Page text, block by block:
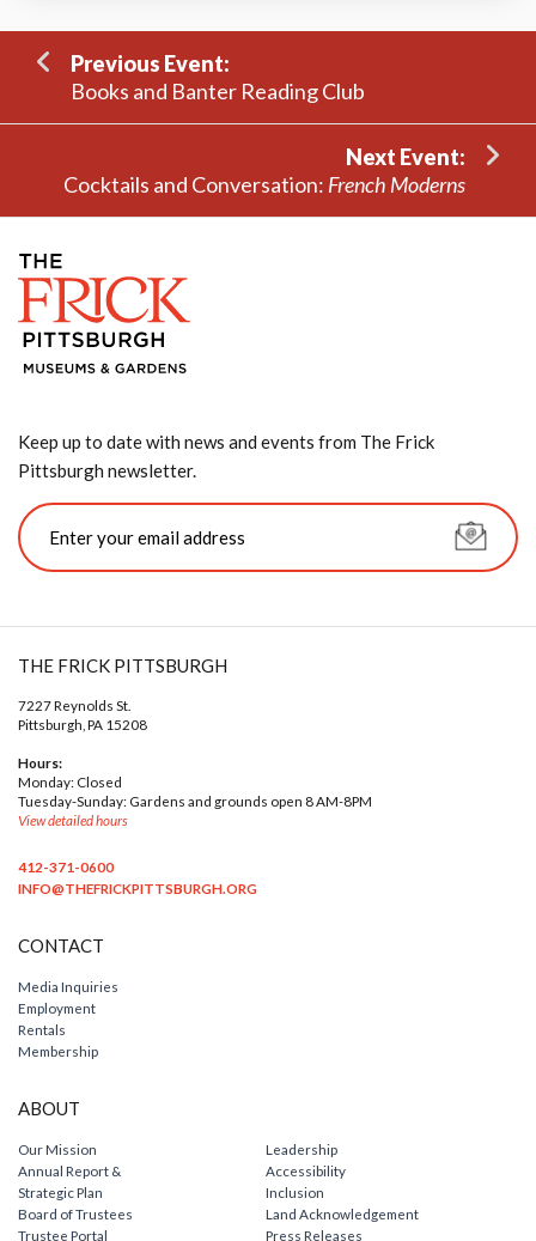
Previous Event:
Books and Banter Reading Club
Next Event:
Cocktails and Conversation: French Moderns
Keep up to date with news and events from The Frick
Pittsburgh newsletter.
THE FRICK PITTSBURGH
7227 Reynolds St.
Pittsburgh, PA 15208
Hours:
Monday: Closed
Tuesday-Sunday: Gardens and grounds open 8 AM-8PM
View detailed hours
412-371-0600
INFO@THEFRICKPITTSBURGH.ORG
CONTACT
Media Inquiries
Employment
Rentals
Membership
ABOUT
Our Mission
Annual Report &
Strategic Plan
Board of Trustees
Trustee Portal
Leadership
Accessibility
Inclusion
Land Acknowledgement
Press Releases